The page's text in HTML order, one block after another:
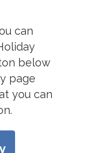
can
below
page
you can